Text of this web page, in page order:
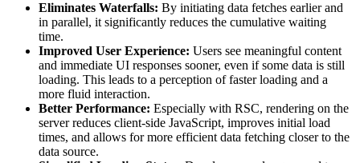
Eliminates Waterfalls: By initiating data fetches earlier and
in parallel, it significantly reduces the cumulative waiting
time.
Improved User Experience: Users see meaningful content
and immediate UI responses sooner, even if some data is still
loading. This leads to a perception of faster loading and a
more fluid interaction.
Better Performance: Especially with RSC, rendering on the
server reduces client-side JavaScript, improves initial load
times, and allows for more efficient data fetching closer to the
data source.